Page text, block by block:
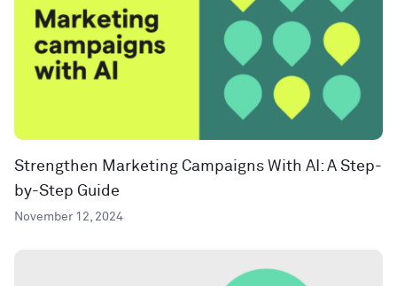
Strengthen Marketing Campaigns With AI: A Step-
by-Step Guide
November 12, 2024